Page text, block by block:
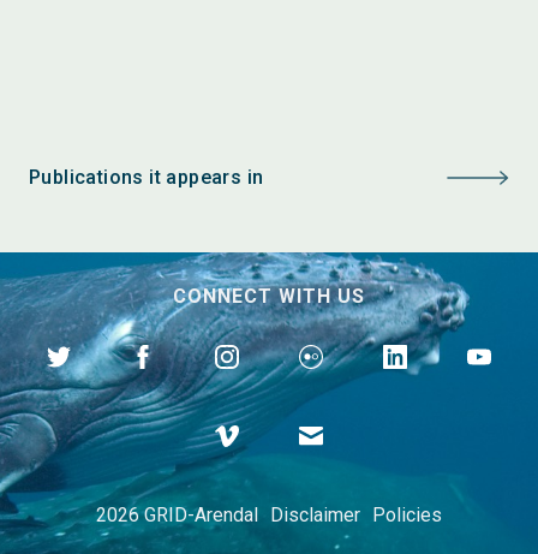
Publications it appears in
CONNECT WITH US
2026 GRID-Arendal Disclaimer Policies